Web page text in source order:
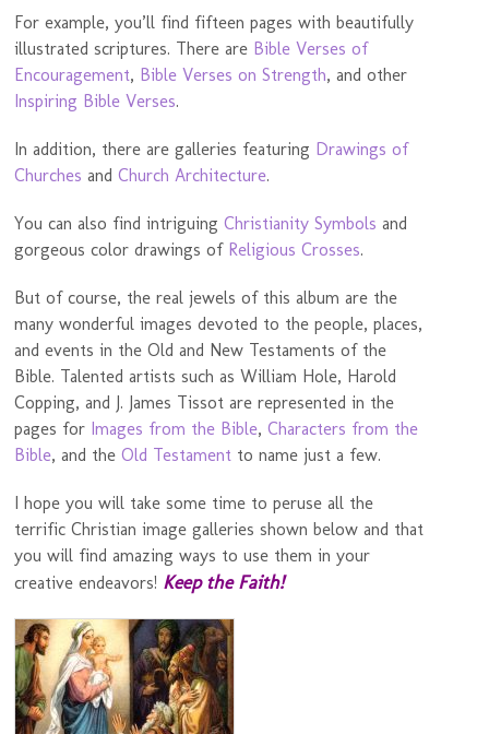
For example, you’ll find fifteen pages with beautifully
illustrated scriptures. There are Bible Verses of
Encouragement, Bible Verses on Strength, and other
Inspiring Bible Verses.
In addition, there are galleries featuring Drawings of
Churches andChurch Architecture.
You can also find intriguingChristianity Symbols and
gorgeous color drawings of Religious Crosses.
But of course, the real jewels of this album are the
many wonderful images devoted to the people, places,
and events in the Old and New Testaments of the
Bible. Talented artists such as William Hole, Harold
Copping, and J. James Tissot are represented in the
pages for Images from the Bible,Characters from the
Bible, and theOld Testament to name just a few.
I hope you will take some time to peruse all the
terrific Christian image galleries shown below and that
you will find amazing ways to use them in your
creative endeavors! Keep the Faith!